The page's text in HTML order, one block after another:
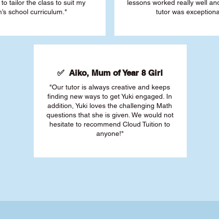
tailor the class to suit my
school curriculum."
lessons worked really well
tutor was
✅ Aiko, Mum of Year 8 Girl
"Our tutor is always creative and keeps
finding new ways to get Yuki engaged. In
addition, Yuki loves the challenging Math
questions that she is given. We would not
hesitate to recommend Cloud Tuition to
anyone!"